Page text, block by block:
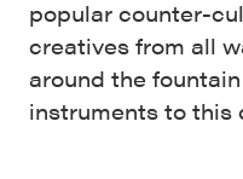
popular counter-
creatives from all
around the
instruments to this